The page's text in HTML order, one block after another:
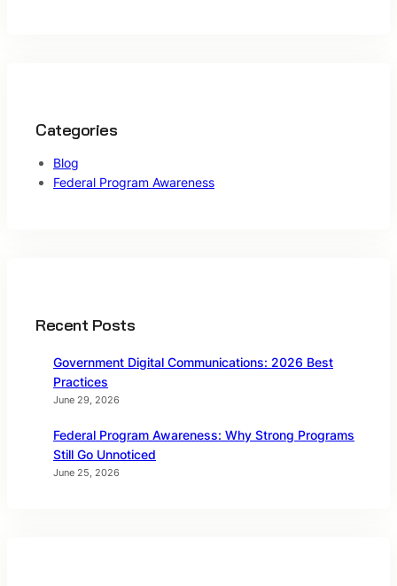
Categories
Blog
Federal Program Awareness
Recent Posts
Government Digital Communications: 2026 Best
Practices
June 29, 2026
Federal Program Awareness: Why Strong Programs
Still Go Unnoticed
June 25, 2026